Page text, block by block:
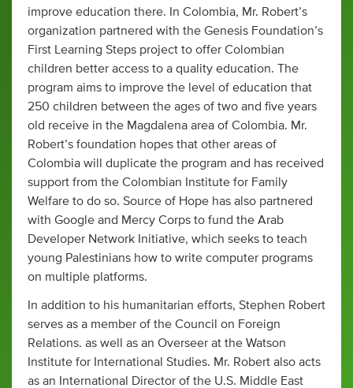
improve education there. In Colombia, Mr. Robert’s
organization partnered with the Genesis Foundation’s
First Learning Steps project to offer Colombian
children better access to a quality education. The
program aims to improve the level of education that
250 children between the ages of two and five years
old receive in the Magdalena area of Colombia. Mr.
Robert’s foundation hopes that other areas of
Colombia will duplicate the program and has received
support from the Colombian Institute for Family
Welfare to do so. Source of Hope has also partnered
with Google and Mercy Corps to fund the Arab
Developer Network Initiative, which seeks to teach
young Palestinians how to write computer programs
on multiple platforms.
In addition to his humanitarian efforts, Stephen Robert
serves as a member of the Council on Foreign
Relations. as well as an Overseer at the Watson
Institute for International Studies. Mr. Robert also acts
as an International Director of the U.S. Middle East